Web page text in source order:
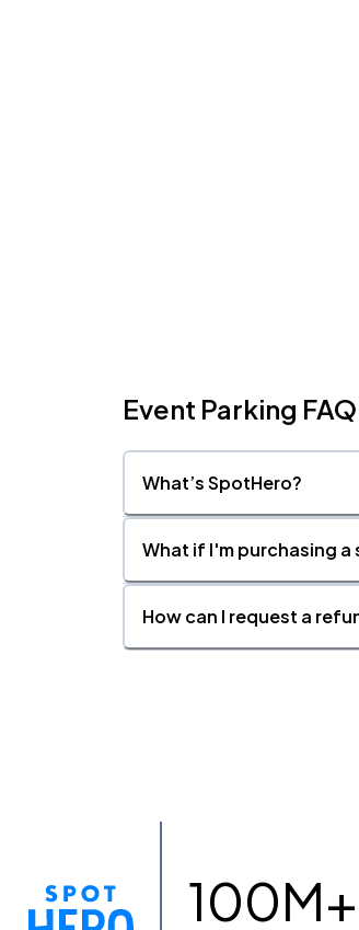
Event Parking FAQ
What’s SpotHero?
What if I'm purchasing
How can I request a
100M+